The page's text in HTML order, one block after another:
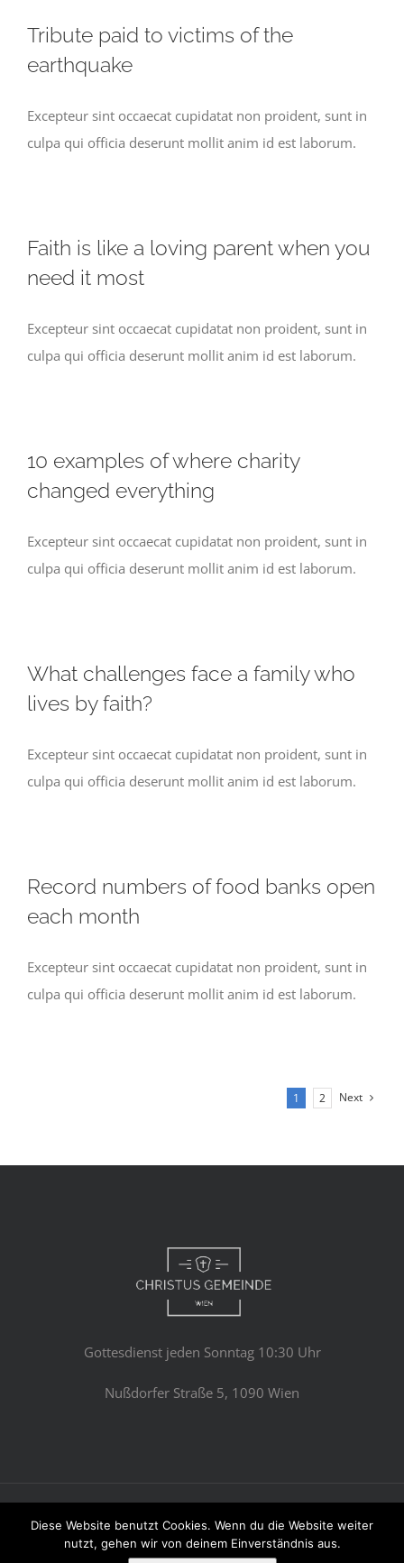
Tribute paid to victims of the
earthquake
Excepteur sint occaecat cupidatat non proident, sunt in
culpa qui officia deserunt mollit anim id est laborum.
Faith is like a loving parent when you
need it most
Excepteur sint occaecat cupidatat non proident, sunt in
culpa qui officia deserunt mollit anim id est laborum.
10 examples of where charity
changed everything
Excepteur sint occaecat cupidatat non proident, sunt in
culpa qui officia deserunt mollit anim id est laborum.
What challenges face a family who
lives by faith?
Excepteur sint occaecat cupidatat non proident, sunt in
culpa qui officia deserunt mollit anim id est laborum.
Record numbers of food banks open
each month
Excepteur sint occaecat cupidatat non proident, sunt in
culpa qui officia deserunt mollit anim id est laborum.
1 2 Next
Gottesdienst jeden Sonntag 10:30 Uhr
Nußdorfer Straße 5, 1090 Wien
All Rights Reserved | Powered byWordPress
Diese Website benutzt Cookies. Wenn du die Website weiter
nutzt, gehen wir von deinem Einverständnis aus.